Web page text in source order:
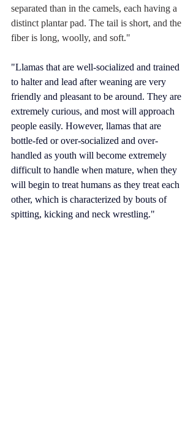
separated than in the camels, each having a
distinct plantar pad. The tail is short, and the
fiber is long, woolly, and soft."
"Llamas that are well-socialized and trained
to halter and lead after weaning are very
friendly and pleasant to be around. They are
extremely curious, and most will approach
people easily. However, llamas that are
bottle-fed or over-socialized and over-
handled as youth will become extremely
difficult to handle when mature, when they
will begin to treat humans as they treat each
other, which is characterized by bouts of
spitting, kicking and neck wrestling."